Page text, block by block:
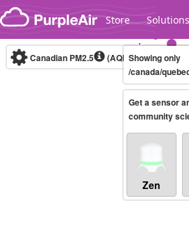
Skip to content
Store Solutions
Legacy...
Canadian PM2.5 (AQHI+)10-minute
Showing only
/canada/
Get a sensor
community
Zen